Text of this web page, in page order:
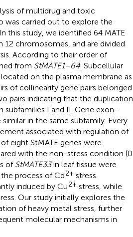
of multidrug and toxic
was carried out to explore the
this study, we identified 64 MATE
chromosomes, and are divided
According to their order of
from StMATE1–64. Subcellular
on the plasma membrane as
of collinearity gene pairs belonged
pairs indicating that the duplication
I and II. Gene exon–
in the same subfamily. Every
associated with regulation of
eight StMATE genes were
with the non-stress condition (0
of StMATE33in leaf tissue were
process of Cd2+ stress.
induced by Cu2+ stress, while
Our study initially explores the
of heavy metal stress, further
molecular mechanisms in